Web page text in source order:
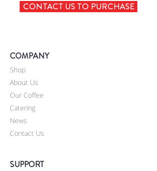
CONTACT US TO PURCHASE
COMPANY
Shop
About Us
Our Coffee
Catering
News
Contact Us
SUPPORT